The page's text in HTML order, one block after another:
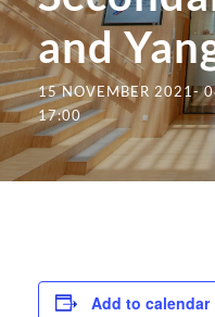
and
15 NOVEMBER 2021-
17:00
Add to calendar